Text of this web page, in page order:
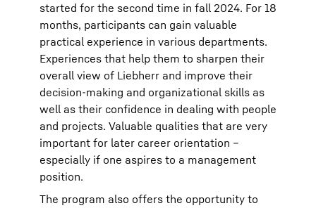
started for the second time in fall 2024. For 18
months, participants can gain valuable
practical experience in various departments.
Experiences that help them to sharpen their
overall view of Liebherr and improve their
decision-making and organizational skills as
well as their confidence in dealing with people
and projects. Valuable qualities that are very
important for later career orientation –
especially if one aspires to a management
position.
The program also offers the opportunity to